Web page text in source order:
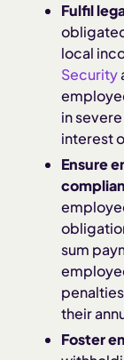
Fulfil
local
Security
in
interest
Ensure
sum
their
Foster